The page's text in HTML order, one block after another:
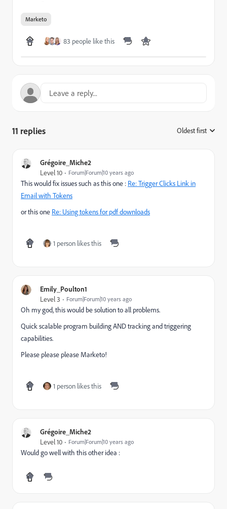
Marketo
83 people like this
11 replies Oldest first
Grégoire_Miche2
Level 10 Forum|Forum|10 years ago
This would fix issues such as this one : Re: Trigger Clicks Link in
Email with Tokens
or this one Re: Using tokens for pdf downloads
1 person likes this
Emily_Poulton1
Level 3 Forum|Forum|10 years ago
Oh my god, this would be solution to all problems.
Quick scalable program building AND tracking and triggering
capabilities.
Please please please Marketo!
1 person likes this
Grégoire_Miche2
Level 10 Forum|Forum|10 years ago
Would go well with this other idea :